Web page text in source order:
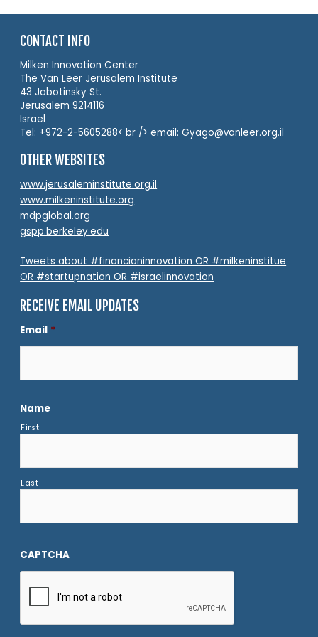
CONTACT INFO
Milken Innovation Center
The Van Leer Jerusalem Institute
43 Jabotinsky St.
Jerusalem 9214116
Israel
Tel: +972-2-5605288< br /> email: Gyago@vanleer.org.il
OTHER WEBSITES
www.jerusaleminstitute.org.il
www.milkeninstitute.org
mdpglobal.org
gspp.berkeley.edu
Tweets about #financianinnovation OR #milkeninstitue
OR #startupnation OR #israelinnovation
RECEIVE EMAIL UPDATES
Email *
Name
First
Last
CAPTCHA